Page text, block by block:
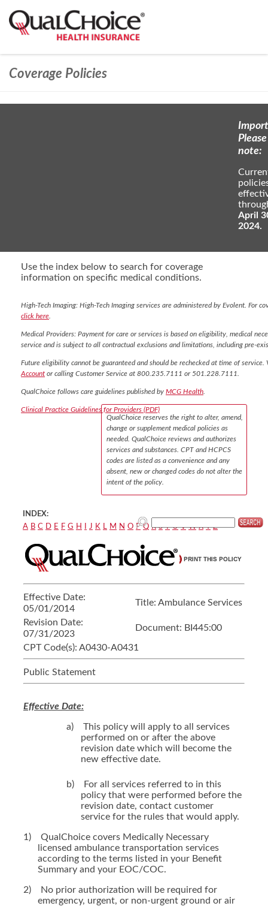
Coverage Policies
Please
note:
April
2024.
Use the index below to search for coverage
information on specific medical conditions.
High-Tech Imaging: High-Tech Imaging services are administered by Evolent. For
click here
Medical Providers: Payment for care or services is based on eligibility, medical
service and is subject to all contractual exclusions and limitations, including pre-
Future eligibility cannot be guaranteed and should be rechecked at time of
Account or calling Customer Service at 800.235.7111 or 501.228.7111.
QualChoice follows care guidelines published by MCG Health
Clinical Practice Guidelines for Providers (PDF)
QualChoice reserves the right to alter, amend,
change or supplement medical policies as
needed. QualChoice reviews and authorizes
services and substances. CPT and HCPCS
codes are listed as a convenience and any
absent, new or changed codes do not alter the
intent of the policy.
INDEX:
A B C D E F G H J K L M N O P Q R S T U V W X Y Z
Effective Date:
05/01/2014
Title: Ambulance Services
Revision Date:
07/31/2023
Document: BI445:00
CPT Code(s): A0430-A0431
Public Statement
Effective Date:
a) This policy will apply to all services
performed on or after the above
revision date which will become the
new effective date.
b)
For all services referred to in this
policy that were performed before the
revision date, contact customer
service for the rules that would apply.
1) QualChoice covers Medically Necessary
licensed ambulance transportation services
according to the terms listed in your Benefit
Summary and your EOC/COC.
2)
No prior authorization will be required for
emergency, urgent, or non-urgent ground or air